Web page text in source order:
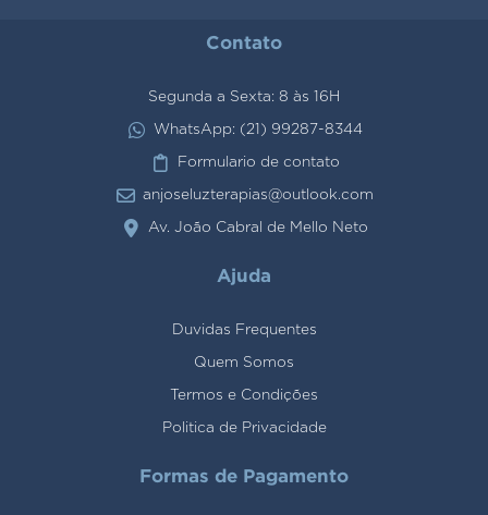
Contato
Segunda a Sexta: 8 às 16H
WhatsApp: (21) 99287-8344
Formulario de contato
anjoseluzterapias@outlook.com
Av. João Cabral de Mello Neto
Ajuda
Duvidas Frequentes
Quem Somos
Termos e Condições
Politica de Privacidade
Formas de Pagamento